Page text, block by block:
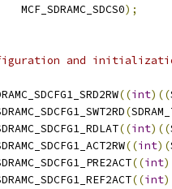
			MCF_SDRAMC_SDCS0
);
and
((int)((
(
((int)((
((int)(
((int
((int